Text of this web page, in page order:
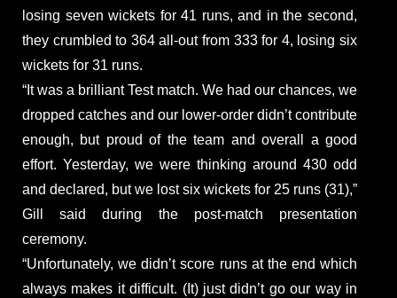
losing seven wickets for 41 runs, and in the second,
they crumbled to 364 all-out from 333 for 4, losing six
wickets for 31 runs.
“It was a brilliant Test match. We had our chances, we
dropped catches and our lower-order didn’t contribute
enough, but proud of the team and overall a good
effort. Yesterday, we were thinking around 430 odd
and declared, but we lost six wickets for 25 runs (31),”
Gill said during the post-match presentation
ceremony.
“Unfortunately, we didn’t score runs at the end which
always makes it difficult. (It) just didn’t go our way in